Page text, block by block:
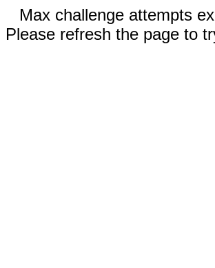
Max challenge attempts
Please refresh the page to